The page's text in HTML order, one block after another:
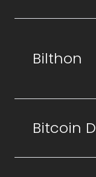
Bilthon
Bitcoin